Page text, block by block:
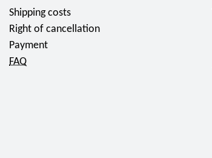
Shipping costs
Right of cancellation
Payment
FAQ